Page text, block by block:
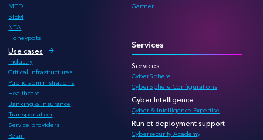
MTD
SIEM
NTA
Honeypots
Use cases
Industry
Critical infrastructures
Public administrations
Healthcare
Banking & Insurance
Transportation
Service providers
Retail
Gartner
Services
Services
CyberSphere
CyberSphere Configurations
Cyber Intelligence
Cyber & Intelligence Expertise
Run et deployment support
Cybersecurity Academy